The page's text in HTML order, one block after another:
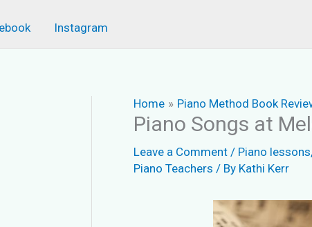
Instagram
Home Piano Method Book
Piano Songs at
Leave a Comment / Piano lessons,
Piano Teachers / By Kathi Kerr